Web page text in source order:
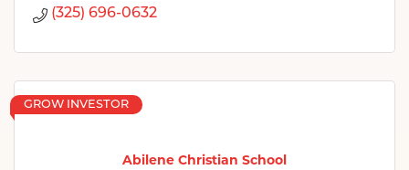
(325) 696-0632
Abilene Christian School
GROW INVESTOR